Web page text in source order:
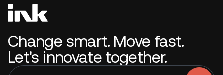
Change smart. Move fast.
Let's innovate together.